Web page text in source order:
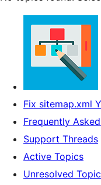
Fix sitemap.xml
Frequently
Support Threads
Active Topics
Unresolved